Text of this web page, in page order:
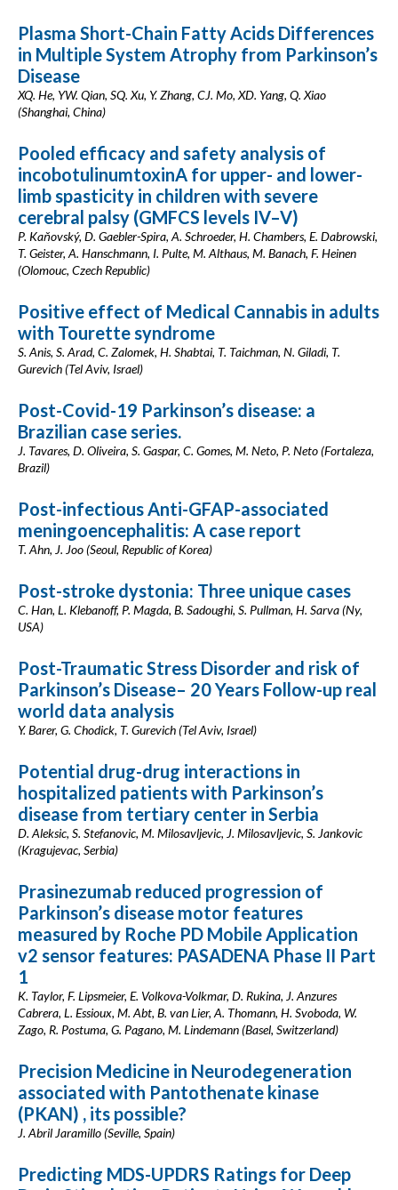
Plasma Short-Chain Fatty Acids Differences
in Multiple System Atrophy from Parkinson’s
Disease
XQ. He, YW. Qian, SQ. Xu, Y. Zhang, CJ. Mo, XD. Yang, Q. Xiao
(Shanghai, China)
Pooled efficacy and safety analysis of
incobotulinumtoxinA for upper- and lower-
limb spasticity in children with severe
cerebral palsy (GMFCS levels IV–V)
P. Kaňovský, D. Gaebler-Spira, A. Schroeder, H. Chambers, E. Dabrowski,
T. Geister, A. Hanschmann, I. Pulte, M. Althaus, M. Banach, F. Heinen
(Olomouc, Czech Republic)
Positive effect of Medical Cannabis in adults
with Tourette syndrome
S. Anis, S. Arad, C. Zalomek, H. Shabtai, T. Taichman, N. Giladi, T.
Gurevich (Tel Aviv, Israel)
Post-Covid-19 Parkinson’s disease: a
Brazilian case series.
J. Tavares, D. Oliveira, S. Gaspar, C. Gomes, M. Neto, P. Neto (Fortaleza,
Brazil)
Post-infectious Anti-GFAP-associated
meningoencephalitis: A case report
T. Ahn, J. Joo (Seoul, Republic of Korea)
Post-stroke dystonia: Three unique cases
C. Han, L. Klebanoff, P. Magda, B. Sadoughi, S. Pullman, H. Sarva (Ny,
USA)
Post-Traumatic Stress Disorder and risk of
Parkinson’s Disease– 20 Years Follow-up real
world data analysis
Y. Barer, G. Chodick, T. Gurevich (Tel Aviv, Israel)
Potential drug-drug interactions in
hospitalized patients with Parkinson’s
disease from tertiary center in Serbia
D. Aleksic, S. Stefanovic, M. Milosavljevic, J. Milosavljevic, S. Jankovic
(Kragujevac, Serbia)
Prasinezumab reduced progression of
Parkinson’s disease motor features
measured by Roche PD Mobile Application
v2 sensor features: PASADENA Phase II Part
1
K. Taylor, F. Lipsmeier, E. Volkova-Volkmar, D. Rukina, J. Anzures
Cabrera, L. Essioux, M. Abt, B. van Lier, A. Thomann, H. Svoboda, W.
Zago, R. Postuma, G. Pagano, M. Lindemann (Basel, Switzerland)
Precision Medicine in Neurodegeneration
associated with Pantothenate kinase
(PKAN) , its possible?
J. Abril Jaramillo (Seville, Spain)
Predicting MDS-UPDRS Ratings for Deep